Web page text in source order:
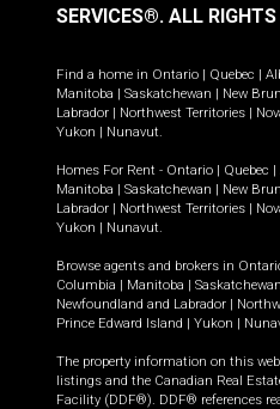
SERVICES®. ALL RIGHTS
Find a home in Ontario | Quebec |
Manitoba | Saskatchewan | New
Labrador | Northwest Territories |
Yukon | Nunavut.
Homes For Rent - Ontario | Quebec |
Manitoba | Saskatchewan | New
Labrador | Northwest Territories |
Yukon | Nunavut.
Browse agents and brokers in
Columbia | Manitoba | Saskatchewan
Newfoundland and Labrador |
Prince Edward Island | Yukon |
The property information on this
listings and the Canadian Real
Facility (DDF®). DDF® references